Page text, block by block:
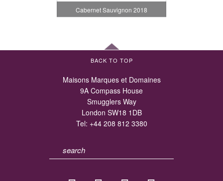
Cabernet Sauvignon 2018
BACK TO TOP
Maisons Marques et Domaines
9A Compass House
Smugglers Way
London SW18 1DB
Tel: +44 208 812 3380